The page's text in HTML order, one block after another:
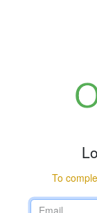
To